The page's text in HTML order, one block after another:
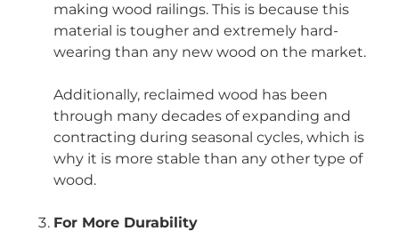
making wood railings. This is because this
material is tougher and extremely hard-
wearing than any new wood on the market.
Additionally, reclaimed wood has been
through many decades of expanding and
contracting during seasonal cycles, which is
why it is more stable than any other type of
wood.
For More Durability